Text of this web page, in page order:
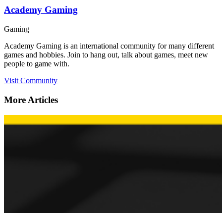
Academy Gaming
Gaming
Academy Gaming is an international community for many different
games and hobbies. Join to hang out, talk about games, meet new
people to game with.
Visit Community
More Articles